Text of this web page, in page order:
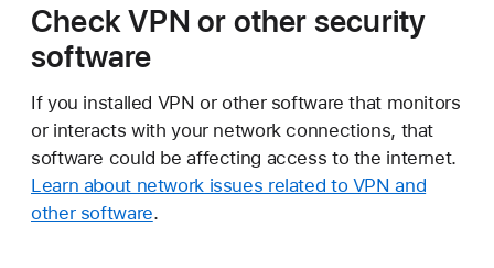
Check VPN or other security
software
If you installed VPN or other software that monitors
or interacts with your network connections, that
software could be affecting access to the internet.
Learn about network issues related to VPN and
other software.